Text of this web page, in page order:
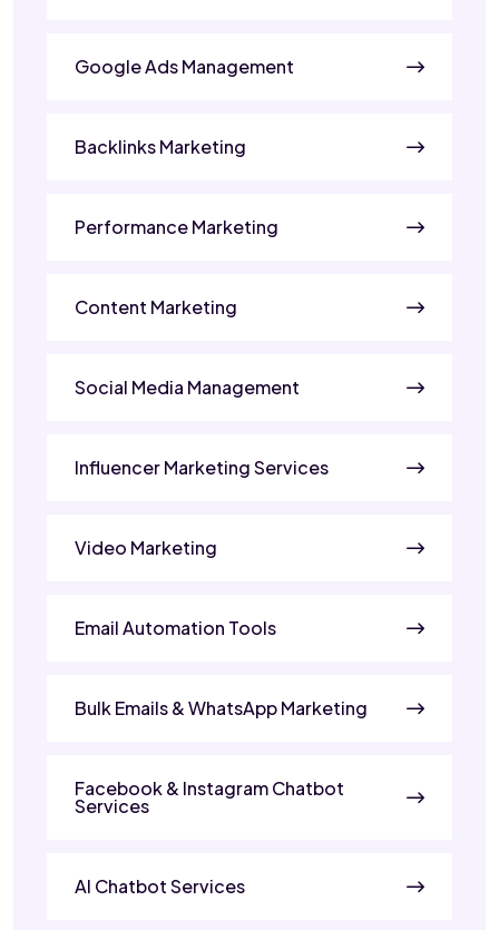
Google Ads Management
Backlinks Marketing
Performance Marketing
Content Marketing
Social Media Management
Influencer Marketing Services
Video Marketing
Email Automation Tools
Bulk Emails & WhatsApp Marketing
Facebook & Instagram Chatbot
Services
AI Chatbot Services